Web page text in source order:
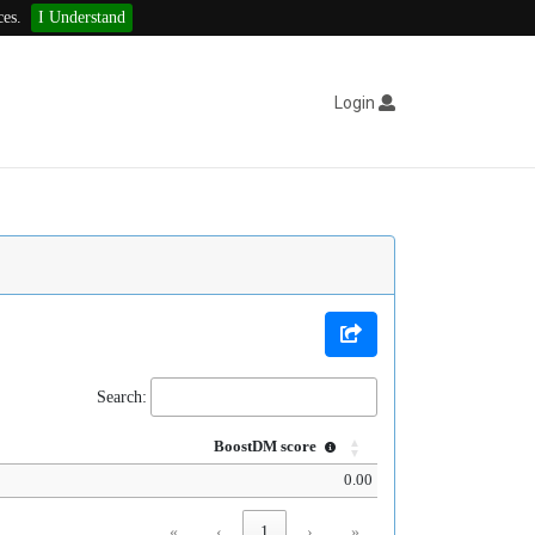
I Understand
Login
Search:
BoostDM score
0.00